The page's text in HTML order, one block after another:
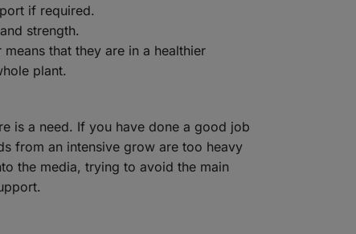
if required.
strength.
that they are in a healthier
plant.
is a need. If you have done a good job
from an intensive grow are too heavy
the media, trying to avoid the main